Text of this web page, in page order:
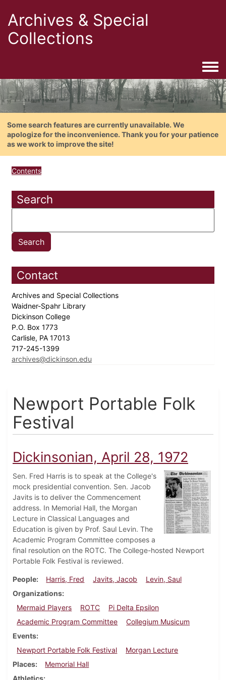
Archives & Special
Collections
Some search features are currently unavailable. We
apologize for the inconvenience. Thank you for your patience
as we work to improve the site!
Contents
Search
Contact
Archives and Special Collections
Waidner-Spahr Library
Dickinson College
P.O. Box 1773
Carlisle, PA 17013
717-245-1399
archives@dickinson.edu
Newport Portable Folk
Festival
Dickinsonian, April 28, 1972
Sen. Fred Harris is to speak at the College's
mock presidential convention. Sen. Jacob
Javits is to deliver the Commencement
address. In Memorial Hall, the Morgan
Lecture in Classical Languages and
Education is given by Prof. Saul Levin. The
Academic Program Committee composes a
final resolution on the ROTC. The College-hosted Newport
Portable Folk Festival is reviewed.
People Harris, Fred Javits, Jacob
Levin, Saul
Organizations
Mermaid Players
ROTC
Pi Delta Epsilon
Academic Program Committee
Collegium Musicum
Events
Newport Portable Folk Festival
Morgan Lecture
Places
Memorial Hall